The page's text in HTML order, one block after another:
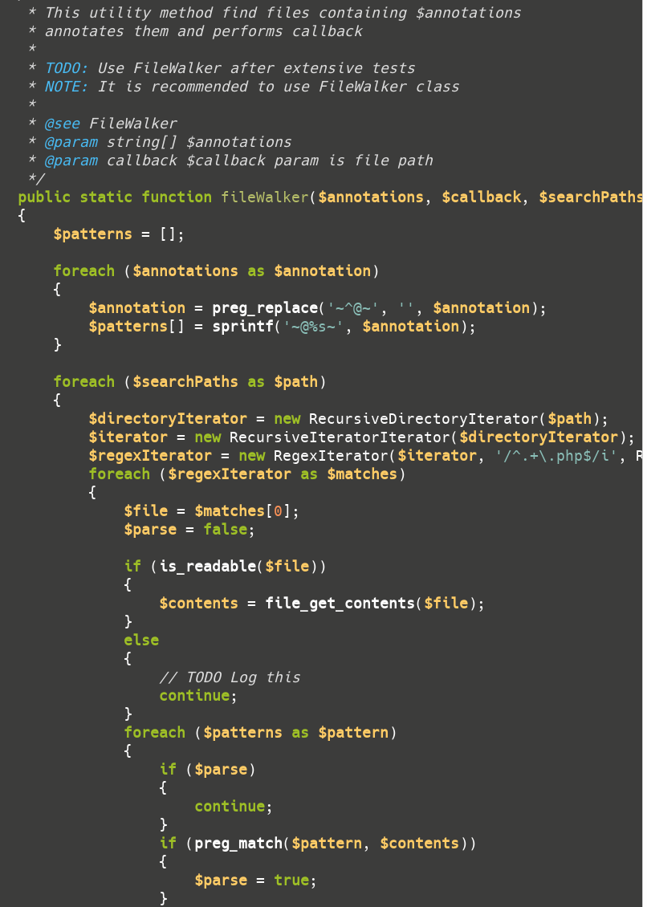
*
TODO:
*
NOTE:
*
@see
*
@param
*
@param
*/
public
static function fileWalker( $annotations , $callback, $searchPaths
$patterns
foreach ( $annotations as $annotation
$annotation = preg_replace( '~^@~' , '' , $annotation
$patterns [] = sprintf( '~@%s~' , $annotation
foreach ( $searchPaths as $path
$directoryIterator = new RecursiveDirectoryIterator( $path
$iterator = new RecursiveIteratorIterator( $directoryIterator
$regexIterator = new RegexIterator( $iterator,
'/^.+\.php$/i'
foreach ( $regexIterator as $matches
$file = $matches [0
$parse = false
if ( is_readable( $file
$contents = file_get_contents( $file
else
// TODO Log this
continue
foreach ( $patterns as $pattern
if ( $parse
continue
if ( preg_match( $pattern , $contents
$parse = true